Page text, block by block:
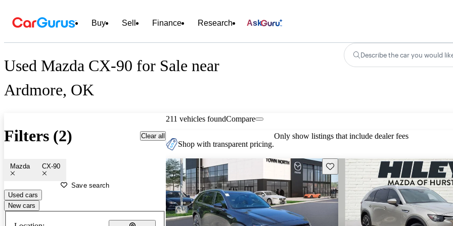
Buy Sell Finance Research Ask
Used Mazda CX-90 for Sale near
Ardmore, OK
Describe the car you would
Filters (2) Clear all
Mazda CX-90
Save search
Used cars
New cars
211 vehicles foundCompare
Shop with transparent pricing.
Only show listings that include dealer fees
Save this listing